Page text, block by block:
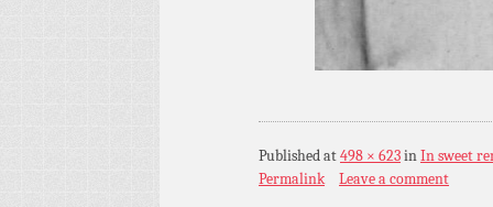
Publishedat498 × 623inIn sweet
Permalink
Leave a comment